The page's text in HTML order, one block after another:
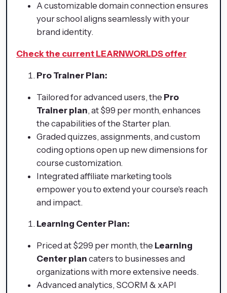
A customizable domain connection ensures
your school aligns seamlessly with your
brand identity.
Check the current LEARNWORLDS offer
Pro Trainer Plan:
Tailored for advanced users, the Pro
Trainer plan, at $99 per month, enhances
the capabilities of the Starter plan.
Graded quizzes, assignments, and custom
coding options open up new dimensions for
course customization.
Integrated affiliate marketing tools
empower you to extend your course's reach
and impact.
Learning Center Plan:
Priced at $299 per month, the Learning
Center plan caters to businesses and
organizations with more extensive needs.
Advanced analytics, SCORM & xAPI